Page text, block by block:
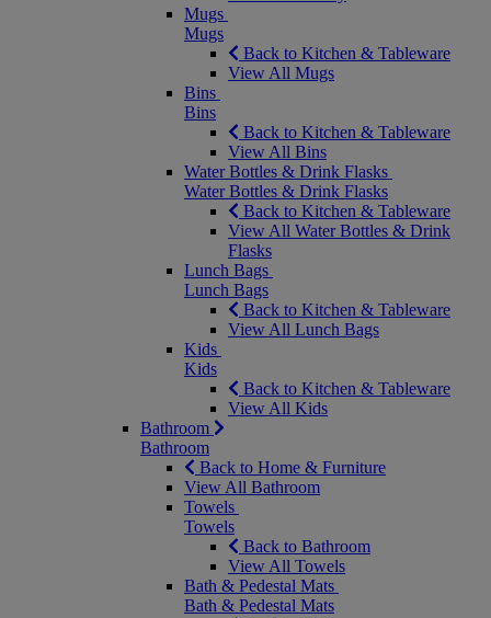
Mugs
Mugs
Back to Kitchen & Tableware
View All Mugs
Bins
Bins
Back to Kitchen & Tableware
View All Bins
Water Bottles & Drink Flasks
Water Bottles & Drink Flasks
Back to Kitchen & Tableware
View All Water Bottles & Drink
Flasks
Lunch Bags
Lunch Bags
Back to Kitchen & Tableware
View All Lunch Bags
Kids
Kids
Back to Kitchen & Tableware
View All Kids
Bathroom
Bathroom
Back to Home & Furniture
View All Bathroom
Towels
Towels
Back to Bathroom
View All Towels
Bath & Pedestal Mats
Bath & Pedestal Mats